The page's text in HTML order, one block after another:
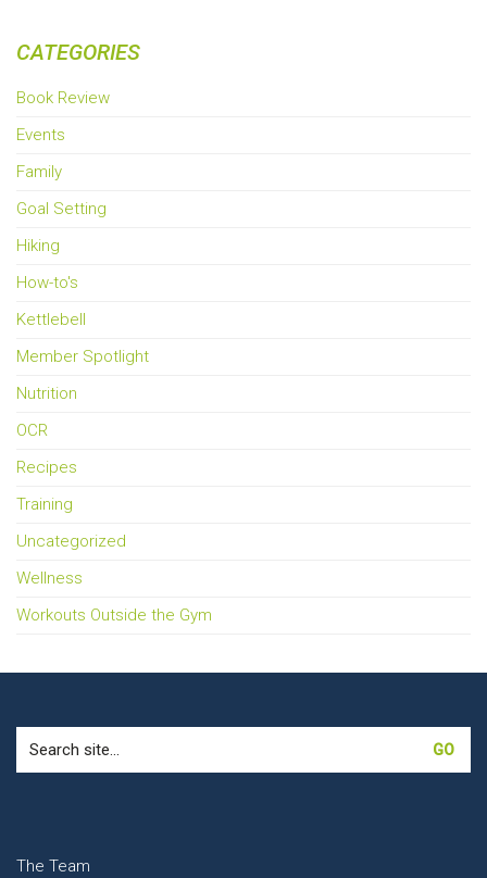
CATEGORIES
Book Review
Events
Family
Goal Setting
Hiking
How-to's
Kettlebell
Member Spotlight
Nutrition
OCR
Recipes
Training
Uncategorized
Wellness
Workouts Outside the Gym
for:
The Team